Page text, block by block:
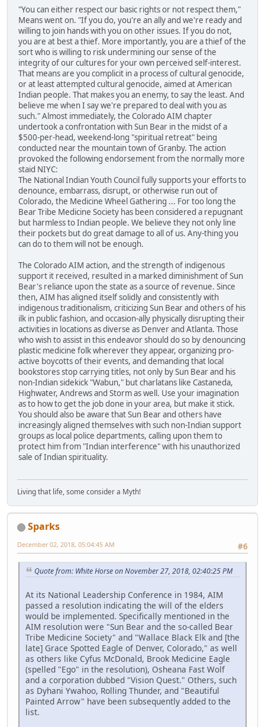
"You can either respect our basic rights or not respect them,"
Means went on. "If you do, you're an ally and we're ready and
willing to join hands with you on other issues. If you do not,
you are at best a thief. More importantly, you are a thief of the
sort who is willing to risk undermining our sense of the
integrity of our cultures for your own perceived self-interest.
That means are you complicit in a process of cultural genocide,
or at least attempted cultural genocide, aimed at American
Indian people. That makes you an enemy, to say the least. And
believe me when I say we're prepared to deal with you as
such." Almost immediately, the Colorado AIM chapter
undertook a confrontation with Sun Bear in the midst of a
$500-per-head, weekend-long "spiritual retreat" being
conducted near the mountain town of Granby. The action
provoked the following endorsement from the normally more
staid NIYC:
The National Indian Youth Council fully supports your efforts to
denounce, embarrass, disrupt, or otherwise run out of
Colorado, the Medicine Wheel Gathering ... For too long the
Bear Tribe Medicine Society has been considered a repugnant
but harmless to Indian people. We believe they not only line
their pockets but do great damage to all of us. Any-thing you
can do to them will not be enough.
The Colorado AIM action, and the strength of indigenous
support it received, resulted in a marked diminishment of Sun
Bear's reliance upon the state as a source of revenue. Since
then, AIM has aligned itself solidly and consistently with
indigenous traditionalism, criticizing Sun Bear and others of his
ilk in public fashion, and occasion-ally physically disrupting their
activities in locations as diverse as Denver and Atlanta. Those
who wish to assist in this endeavor should do so by denouncing
plastic medicine folk wherever they appear, organizing pro-
active boycotts of their events, and demanding that local
bookstores stop carrying titles, not only by Sun Bear and his
non-Indian sidekick "Wabun," but charlatans like Castaneda,
Highwater, Andrews and Storm as well. Use your imagination
as to how to get the job done in your area, but make it stick.
You should also be aware that Sun Bear and others have
increasingly aligned themselves with such non-Indian support
groups as local police departments, calling upon them to
protect him from "Indian interference" with his unauthorized
sale of Indian spirituality.
Living that life, some consider a Myth!
Sparks
#6
December 02, 2018, 05:04:45 AM
Quote from: White Horse on November 27, 2018, 02:40:25 PM
At its National Leadership Conference in 1984, AIM
passed a resolution indicating the will of the elders
would be implemented. Specifically mentioned in the
AIM resolution were "Sun Bear and the so-called Bear
Tribe Medicine Society" and "Wallace Black Elk and [the
late] Grace Spotted Eagle of Denver, Colorado," as well
as others like Cyfus McDonald, Brook Medicine Eagle
(spelled "Ego" in the resolution), Osheana Fast Wolf
and a corporation dubbed "Vision Quest." Others, such
as Dyhani Ywahoo, Rolling Thunder, and "Beautiful
Painted Arrow" have been subsequently added to the
list.